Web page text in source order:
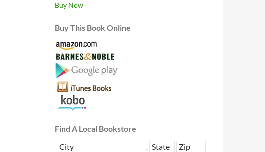
Mateguas,
Island
Novel
Buy Now
Buy This Book Online
Find A Local Bookstore
,